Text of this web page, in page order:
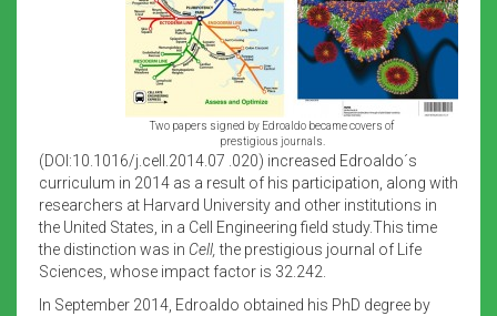
Two papers signed by Edroaldo became covers of
prestigious journals.
(DOI:10.1016/j.cell.2014.07 .020) increased Edroaldo´s
curriculum in 2014 as a result of his participation, along with
researchers at Harvard University and other institutions in
the United States, in a Cell Engineering field study.This time
the distinction was in Cell, the prestigious journal of Life
Sciences, whose impact factor is 32.242.
In September 2014, Edroaldo obtained his PhD degree by